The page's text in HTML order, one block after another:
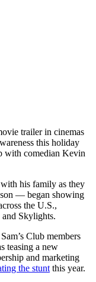
trailer in cinemas
this holiday
with comedian Kevin
his family as they
— began showing
the U.S.,
Skylights.
Club members
teasing a new
and marketing
the stunt this year.